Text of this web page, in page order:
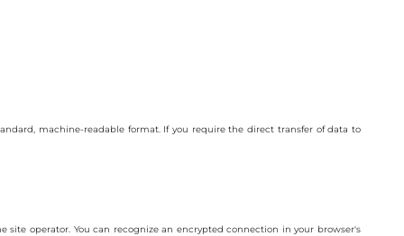
machine-readable format. If you require the direct transfer of data to
operator. You can recognize an encrypted connection in your browser's